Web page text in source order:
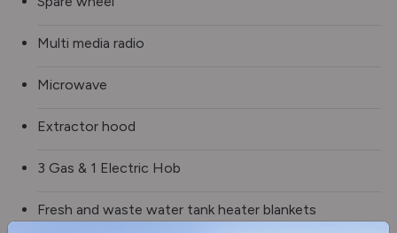
Multi media radio
Microwave
Extractor hood
3 Gas & 1 Electric Hob
Fresh and waste water tank heater blankets